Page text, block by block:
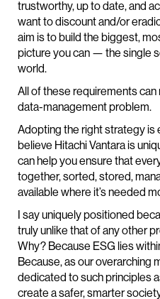
trustworthy, up to date, and
want to discount and/or
aim is to build the biggest,
picture you can — the single
world.
All of these requirements
data-management problem.
Adopting the right strategy is
believe Hitachi Vantara is
can help you ensure that
together, sorted, stored,
available where it’s needed
I say uniquely positioned
truly unlike that of any other
Why? Because ESG lies
Because, as our overarching
dedicated to such principles
create a safer, smarter